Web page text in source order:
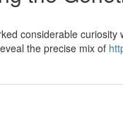
considerable
the precise mix of